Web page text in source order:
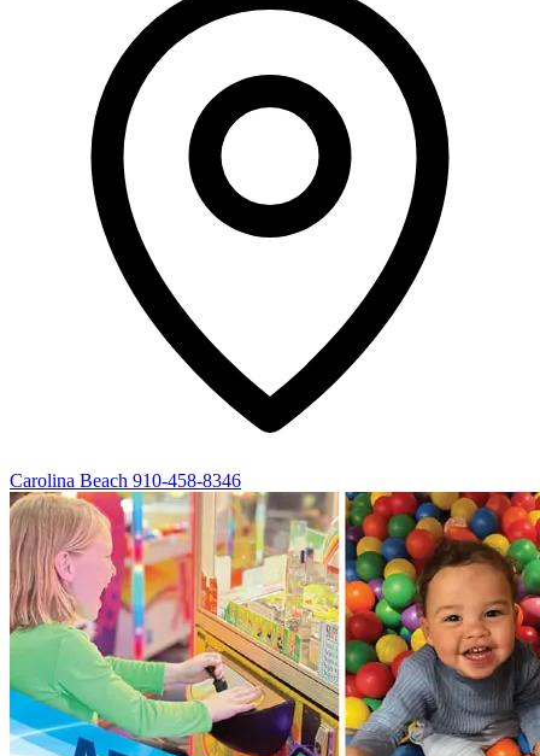
Carolina Beach 910-458-8346